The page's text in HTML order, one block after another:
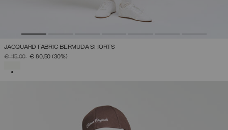
JACQUARD FABRIC BERMUDA SHORTS
PRICE REDUCED FROM
€ 115,00TO€ 80,50 (30%)